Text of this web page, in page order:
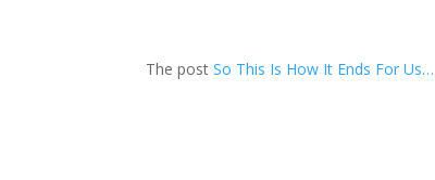
The postSo This Is How It Ends For Us…